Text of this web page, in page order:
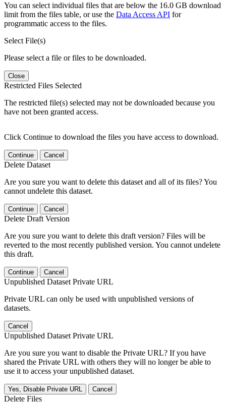
You can select individual files that are below the 16.0 GB download
limit from the files table, or use the Data Access API for
programmatic access to the files.
Select File(s)
Please select a file or files to be downloaded.
Close
Restricted Files Selected
The restricted file(s) selected may not be downloaded because you
have not been granted access.
Click Continue to download the files you have access to download.
Continue Cancel
Delete Dataset
Are you sure you want to delete this dataset and all of its files? You
cannot undelete this dataset.
Continue Cancel
Delete Draft Version
Are you sure you want to delete this draft version? Files will be
reverted to the most recently published version. You cannot undelete
this draft.
Continue Cancel
Unpublished Dataset Private URL
Private URL can only be used with unpublished versions of
datasets.
Cancel
Unpublished Dataset Private URL
Are you sure you want to disable the Private URL? If you have
shared the Private URL with others they will no longer be able to
use it to access your unpublished dataset.
Yes, Disable Private URL Cancel
Delete Files